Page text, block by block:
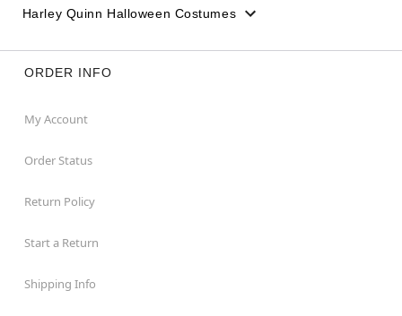
Harley Quinn Halloween Costumes
ORDER INFO
My Account
Order Status
Return Policy
Start a Return
Shipping Info